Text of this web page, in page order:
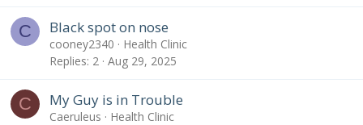
C Black spot on nose
cooney2340
Health Clinic
Replies 2 Aug 29, 2025
C My Guy is in Trouble
Caeruleus
Health Clinic